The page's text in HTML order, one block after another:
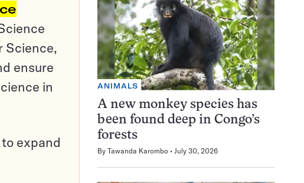
Science,
ensure
in
to expand
ANIMALS
A new monkey species has
been found deep in Congo’s
forests
By Tawanda Karombo July 30, 2026